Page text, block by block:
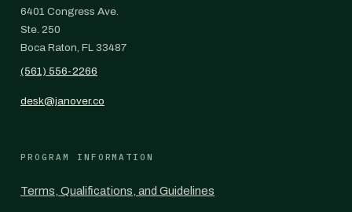
6401 Congress Ave.
Ste. 250
Boca Raton, FL 33487
(561) 556-2266
desk@janover.co
PROGRAM INFORMATION
Terms, Qualifications, and Guidelines